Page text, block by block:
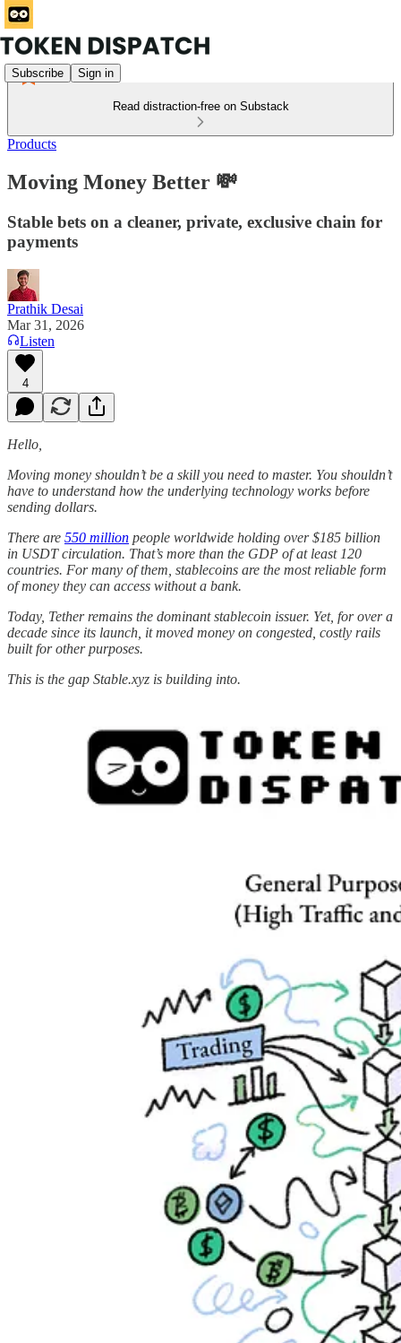
Subscribe Sign in
Read distraction-free on Substack
Products
Moving Money Better 💸
Stable bets on a cleaner, private, exclusive chain for
payments
Prathik Desai
Mar 31, 2026
Listen
4
Hello,
Moving money shouldn’t be a skill you need to master. You shouldn’t
have to understand how the underlying technology works before
sending dollars.
There are 550 million people worldwide holding over $185 billion
in USDT circulation. That’s more than the GDP of at least 120
countries. For many of them, stablecoins are the most reliable form
of money they can access without a bank.
Today, Tether remains the dominant stablecoin issuer. Yet, for over a
decade since its launch, it moved money on congested, costly rails
built for other purposes.
This is the gap Stable.xyz is building into.